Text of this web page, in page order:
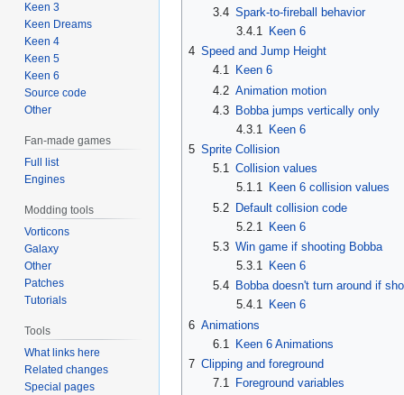
3.4 Spark-to-fireball behavior
3.4.1 Keen 6
4 Speed and Jump Height
4.1
Keen 6
4.2 Animation motion
4.3
Bobba jumps vertically only
4.3.1 Keen 6
5 Sprite Collision
5.1 Collision values
5.1.1 Keen 6 collision values
5.2 Default collision code
5.2.1
Keen 6
5.3 Win game if shooting Bobba
5.3.1 Keen 6
5.4
Bobba doesn't turn around if
5.4.1 Keen 6
6 Animations
6.1
Keen 6 Animations
7 Clipping and foreground
7.1
Foreground variables
Keen 3
Keen Dreams
Keen 4
Keen 5
Keen 6
Source code
Other
Fan-made games
Full list
Engines
Modding tools
Vorticons
Galaxy
Other
Patches
Tutorials
Tools
What links here
Related changes
Special pages